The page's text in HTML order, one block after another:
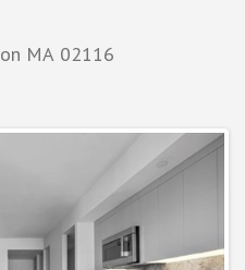
MA 02116